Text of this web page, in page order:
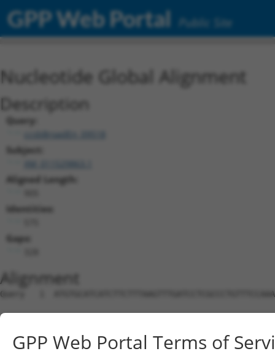
GPP Web Portal Public Site
Nucleotide Global Alignment
Description
Query:
ccsbBroadEn_09518
Subject:
Aligned Length:
Identities:
Gaps:
Alignment
Query   1
Sbjct   1
Query  75
GPP Web Portal Terms of